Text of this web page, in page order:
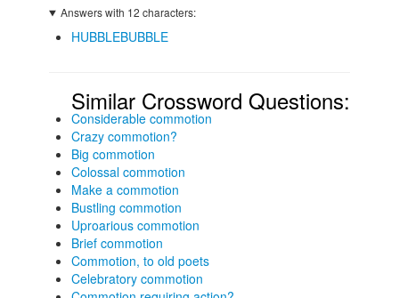
Answers with 12 characters:
HUBBLEBUBBLE
Similar Crossword Questions:
Considerable commotion
Crazy commotion?
Big commotion
Colossal commotion
Make a commotion
Bustling commotion
Uproarious commotion
Brief commotion
Commotion, to old poets
Celebratory commotion